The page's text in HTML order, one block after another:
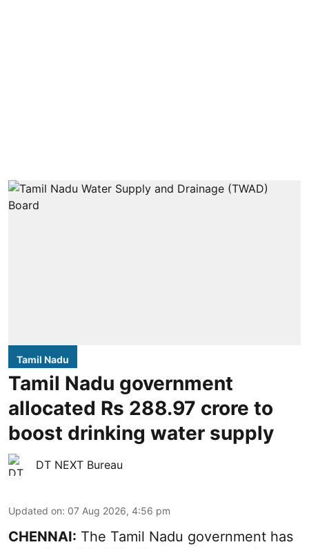
Tamil Nadu
Tamil Nadu government
allocated Rs 288.97 crore to
boost drinking water supply
DT NEXT Bureau
Updated on: 07 Aug 2026, 4:56 pm
CHENNAI: The Tamil Nadu government has